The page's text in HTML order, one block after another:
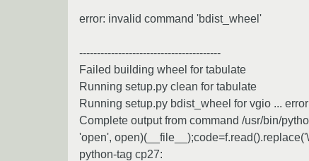
error: invalid command 'bdist_wheel'
----------------------------------------
Failed building wheel for tabulate
Running setup.py clean for tabulate
Running setup.py bdist_wheel for vgio ... error
Complete output from command /usr/bin/
'open',
python-tag cp27: